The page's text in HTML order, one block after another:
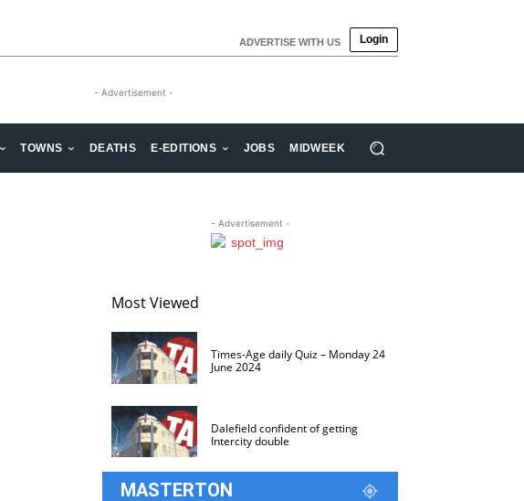
ADVERTISE WITH US Login
- Advertisement -
TOWNS DEATHS E-EDITIONS JOBS MIDWEEK
- Advertisement -
Most Viewed
Times-Age daily Quiz – Monday 24
June 2024
Dalefield confident of getting
Intercity double
MASTERTON